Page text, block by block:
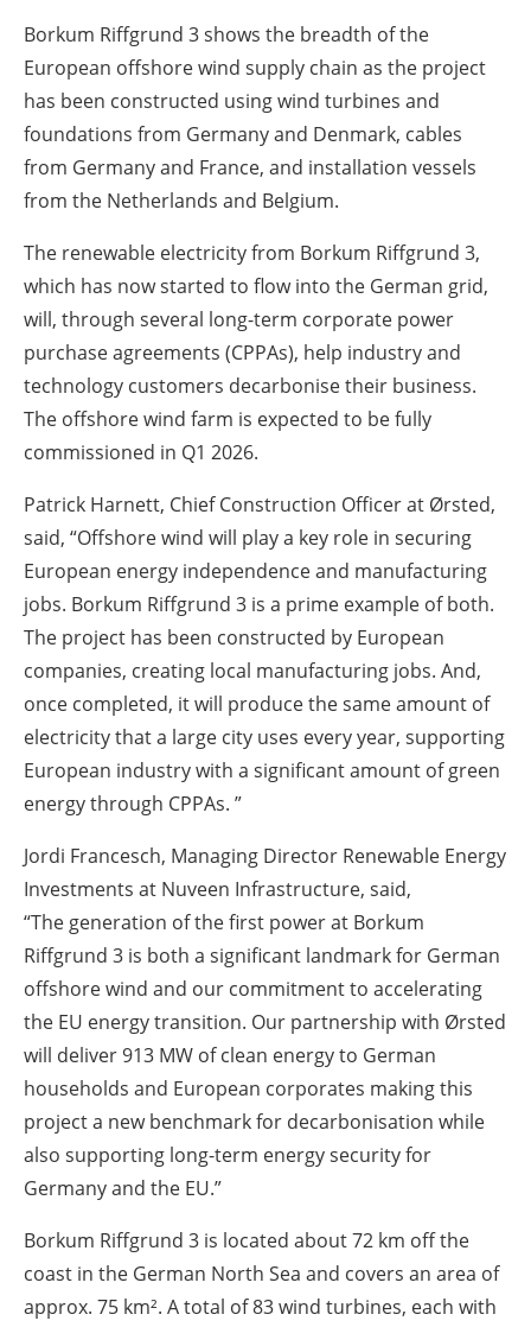
Borkum Riffgrund 3 shows the breadth of the
European offshore wind supply chain as the project
has been constructed using wind turbines and
foundations from Germany and Denmark, cables
from Germany and France, and installation vessels
from the Netherlands and Belgium.
The renewable electricity from Borkum Riffgrund 3,
which has now started to flow into the German grid,
will, through several long-term corporate power
purchase agreements (CPPAs), help industry and
technology customers decarbonise their business.
The offshore wind farm is expected to be fully
commissioned in Q1 2026.
Patrick Harnett, Chief Construction Officer at Ørsted,
said, “Offshore wind will play a key role in securing
European energy independence and manufacturing
jobs. Borkum Riffgrund 3 is a prime example of both.
The project has been constructed by European
companies, creating local manufacturing jobs. And,
once completed, it will produce the same amount of
electricity that a large city uses every year, supporting
European industry with a significant amount of green
energy through CPPAs. ”
Jordi Francesch, Managing Director Renewable Energy
Investments at Nuveen Infrastructure, said,
“The generation of the first power at Borkum
Riffgrund 3 is both a significant landmark for German
offshore wind and our commitment to accelerating
the EU energy transition. Our partnership with Ørsted
will deliver 913 MW of clean energy to German
households and European corporates making this
project a new benchmark for decarbonisation while
also supporting long-term energy security for
Germany and the EU.”
Borkum Riffgrund 3 is located about 72 km off the
coast in the German North Sea and covers an area of
approx. 75 km². A total of 83 wind turbines, each with